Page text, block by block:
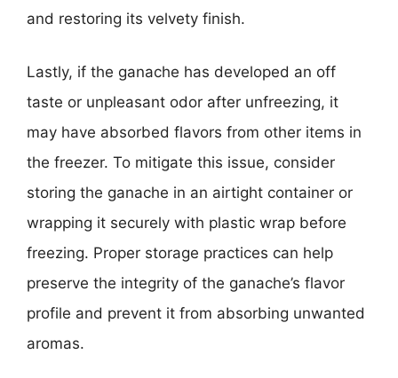
and restoring its velvety finish.
Lastly, if the ganache has developed an off
taste or unpleasant odor after unfreezing, it
may have absorbed flavors from other items in
the freezer. To mitigate this issue, consider
storing the ganache in an airtight container or
wrapping it securely with plastic wrap before
freezing. Proper storage practices can help
preserve the integrity of the ganache’s flavor
profile and prevent it from absorbing unwanted
aromas.